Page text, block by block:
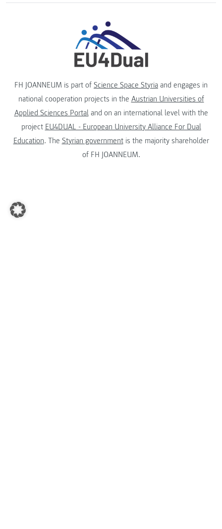
FH JOANNEUM is part of Science Space Styria and engages in
national cooperation projects in the Austrian Universities of
Applied Sciences Portaland on an international level with the
project EU4DUAL - European University Alliance For Dual
Education. The Styrian governmentis the majority shareholder
of FH JOANNEUM.